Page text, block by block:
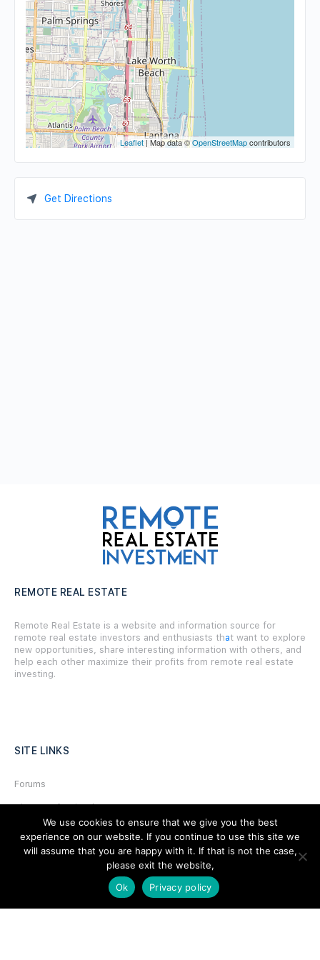
Leaflet| Map data ©OpenStreetMapcontributors
Get Directions
REMOTE REAL ESTATE
Remote Real Estate is a website and information source for
remote real estate investors and enthusiasts that want to explore
new opportunities, share interesting information with others, and
help each other maximize their profits from remote real estate
investing.
SITE LINKS
Forums
Hire a Professional
Add Listing
Glossary
We use cookies to ensure that we give you the best
experience on our website. If you continue to use this site we
will assume that you are happy with it. If that is not the case,
please exit the website,
Ok
Privacy policy